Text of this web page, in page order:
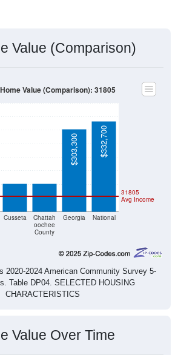
Value (Comparison)
Cusseta
Chattah
oochee
County
Georgia National
31805
Avg Income
$102,700 $102,700 $303,300 $332,700
Value (Comparison): 31805
2020-2024 American Community Survey 5-
Table DP04. SELECTED HOUSING
CHARACTERISTICS
Value Over Time